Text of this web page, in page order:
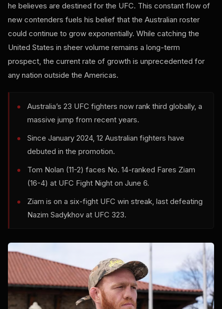
he believes are destined for the UFC. This constant flow of
new contenders fuels his belief that the Australian roster
could continue to grow exponentially. While catching the
United States in sheer volume remains a long-term
prospect, the current rate of growth is unprecedented for
any nation outside the Americas.
Australia’s 23 UFC fighters now rank third globally, a
massive jump from recent years.
Since January 2024, 12 Australian fighters have
debuted in the promotion.
Tom Nolan (11-2) faces No. 14-ranked Fares Ziam
(16-4) at UFC Fight Night on June 6.
Ziam is on a six-fight UFC win streak, last defeating
Nazim Sadykhov at UFC 323.